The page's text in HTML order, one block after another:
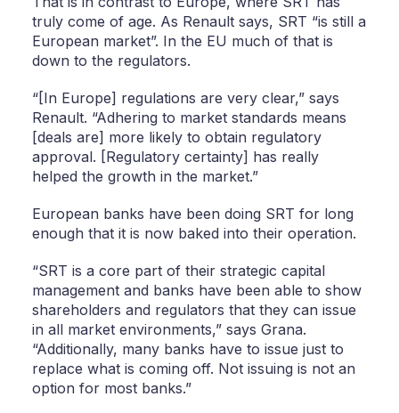
truly come of age. As Renault says, SRT “is still a
European market”. In the EU much of that is
down to the regulators.
“[In Europe] regulations are very clear,” says
Renault. “Adhering to market standards means
[deals are] more likely to obtain regulatory
approval. [Regulatory certainty] has really
helped the growth in the market.”
European banks have been doing SRT for long
enough that it is now baked into their operation.
“SRT is a core part of their strategic capital
management and banks have been able to show
shareholders and regulators that they can issue
in all market environments,” says Grana.
“Additionally, many banks have to issue just to
replace what is coming off. Not issuing is not an
option for most banks.”